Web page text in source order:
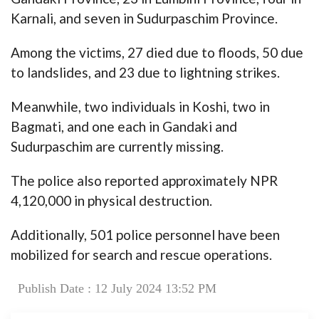
Karnali, and seven in Sudurpaschim Province.
Among the victims, 27 died due to floods, 50 due
to landslides, and 23 due to lightning strikes.
Meanwhile, two individuals in Koshi, two in
Bagmati, and one each in Gandaki and
Sudurpaschim are currently missing.
The police also reported approximately NPR
4,120,000 in physical destruction.
Additionally, 501 police personnel have been
mobilized for search and rescue operations.
Publish Date : 12 July 2024 13:52 PM